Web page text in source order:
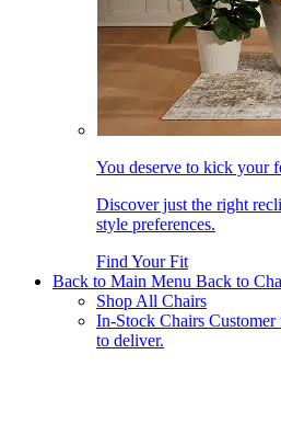
You deserve to kick your
Discover just the right
style preferences.
Find Your Fit
Back to Main Menu Back to
Shop All Chairs
In-Stock Chairs Customer
to deliver.